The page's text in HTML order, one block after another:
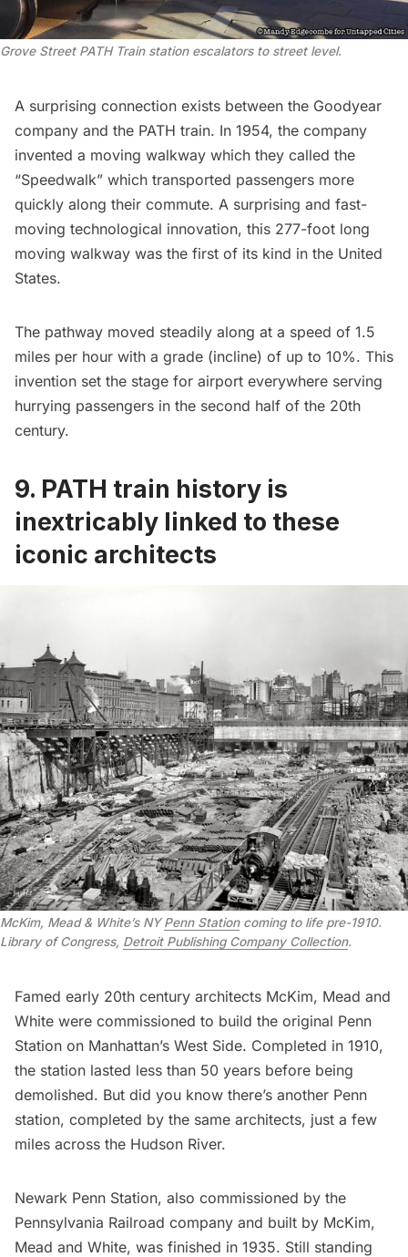
Grove Street PATH Train station escalators to street level.
A surprising connection exists between the Goodyear
company and the PATH train. In 1954, the company
invented a moving walkway which they called the
“Speedwalk” which transported passengers more
quickly along their commute. A surprising and fast-
moving technological innovation, this 277-foot long
moving walkway was the first of its kind in the United
States.
The pathway moved steadily along at a speed of 1.5
miles per hour with a grade (incline) of up to 10%. This
invention set the stage for airport everywhere serving
hurrying passengers in the second half of the 20th
century.
9. PATH train history is
inextricably linked to these
iconic architects
McKim, Mead & White’s NYPenn Stationcoming to life pre-1910.
Library of Congress, Detroit Publishing Company Collection.
Famed early 20th century architects McKim, Mead and
White were commissioned to build the original Penn
Station on Manhattan’s West Side. Completed in 1910,
the station lasted less than 50 years before being
demolished. But did you know there’s another Penn
station, completed by the same architects, just a few
miles across the Hudson River.
Newark Penn Station, also commissioned by the
Pennsylvania Railroad company and built by McKim,
Mead and White, was finished in 1935. Still standing